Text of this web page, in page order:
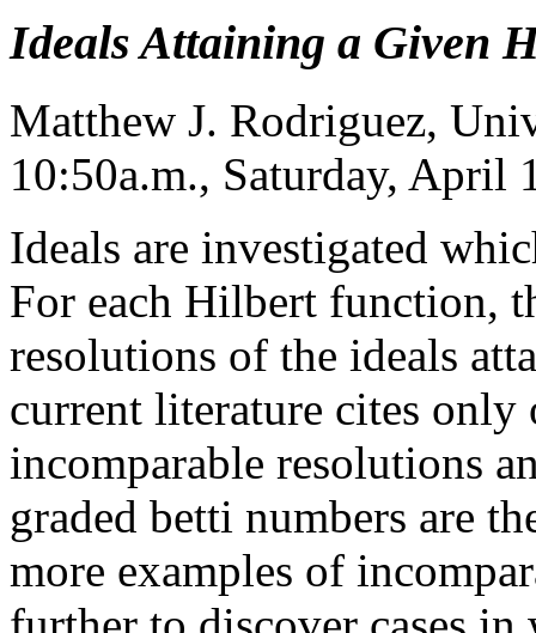
Ideals Attaining a Given
Matthew J. Rodriguez,
10:50a.m., Saturday,
Ideals are investigated
For each Hilbert function,
resolutions of the ideals
current literature cites only
incomparable resolutions
graded betti numbers are
more examples of